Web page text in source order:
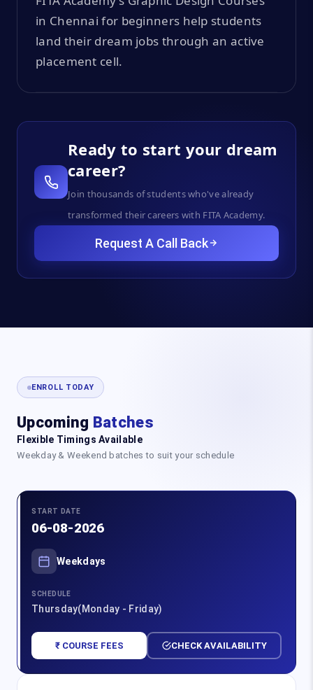
in Chennai for beginners help students
land their dream jobs through an active
placement cell.
Ready to start your dream
career?
Join thousands of students who've already
transformed their careers with FITA Academy.
Request A Call Back
ENROLL TODAY
Upcoming Batches
Flexible Timings Available
Weekday & Weekend batches to suit your schedule
START DATE
06-08-2026
Weekdays
SCHEDULE
Thursday(Monday - Friday)
₹ COURSE FEES CHECK AVAILABILITY